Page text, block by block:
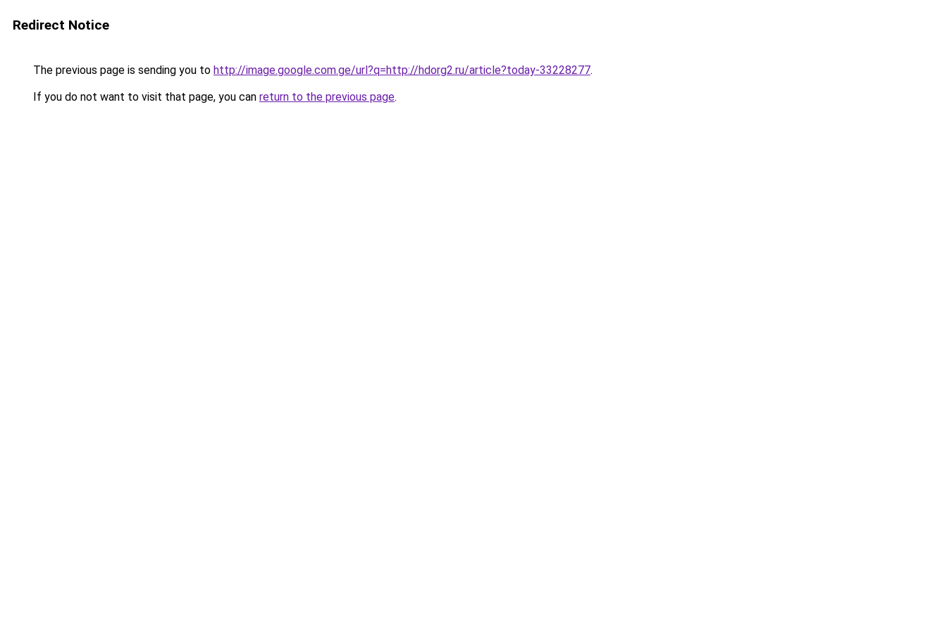
Redirect Notice
The previous page is sending you to http://image.google.com.ge/url?q=http://hdorg2.ru/article?today-33228277.
If you do not want to visit that page, you can return to the previous page.